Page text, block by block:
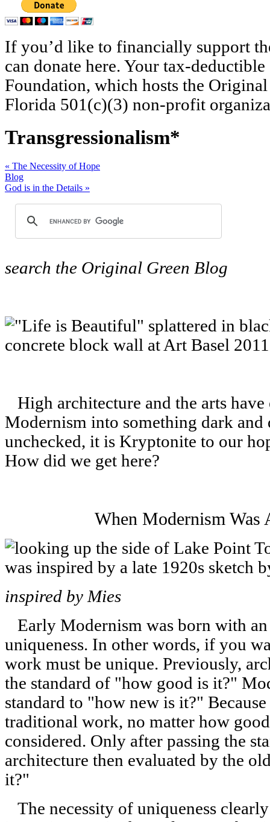
If you’d like to financially support
can donate here. Your tax-
Foundation, which hosts the
Florida 501(c)(3) non-profit
Transgressionalism*
« The Necessity of Hope
Blog
God is in the Details »
search the Original Green Blog
High architecture and the arts
Modernism into something dark
unchecked, it is Kryptonite to our
How did we get here?
When Modernism Was
inspired by Mies
Early Modernism was born with
uniqueness. In other words, if you
work must be unique. Previously,
the standard of "how good is it?"
standard to "how new is it?"
traditional work, no matter how
considered. Only after passing the
architecture then evaluated by the
it?"
The necessity of uniqueness